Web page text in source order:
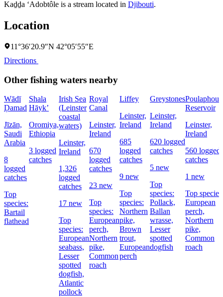
Kaḏḏa ‘Adobtôle is a stream located in Djibouti.
Location
11°36′20.9″N 42°05′55″E
Directions
Other fishing waters nearby
Wādī
Ḑamad
Jīzān,
Saudi
Arabia
8
logged
catches
Top
species:
Bartail
flathead
Shala
Hāyk’
Oromiya,
Ethiopia
3 logged
catches
Irish Sea
(Leinster
coastal
waters)
Leinster,
Ireland
1,326
logged
catches
17 new
Top
species:
European
seabass,
Lesser
spotted
dogfish,
Atlantic
pollock
Royal
Canal
Leinster,
Ireland
670
logged
catches
23 new
Top
species:
European
perch,
Northern
pike,
Common
roach
Liffey
Leinster,
Ireland
685
logged
catches
9 new
Top
species:
Northern
pike,
Brown
trout,
European
perch
Greystones
Leinster,
Ireland
620 logged
catches
5 new
Top
species:
Pollack,
Ballan
wrasse,
Lesser
spotted
dogfish
Reservoir
Leinster,
Ireland
560 logged
catches
1 new
Top
European
perch,
Northern
pike,
Common
roach